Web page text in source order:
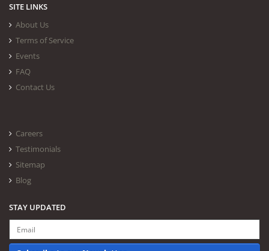
SITE LINKS
About Us
Terms of Service
Events
FAQ
Contact Us
Careers
Testimonials
Sitemap
Blog
STAY UPDATED